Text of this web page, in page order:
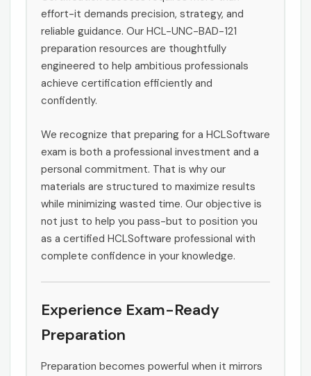
effort-it demands precision, strategy, and
reliable guidance. Our HCL-UNC-BAD-121
preparation resources are thoughtfully
engineered to help ambitious professionals
achieve certification efficiently and
confidently.
We recognize that preparing for a HCLSoftware
exam is both a professional investment and a
personal commitment. That is why our
materials are structured to maximize results
while minimizing wasted time. Our objective is
not just to help you pass-but to position you
as a certified HCLSoftware professional with
complete confidence in your knowledge.
Experience Exam-Ready
Preparation
Preparation becomes powerful when it mirrors